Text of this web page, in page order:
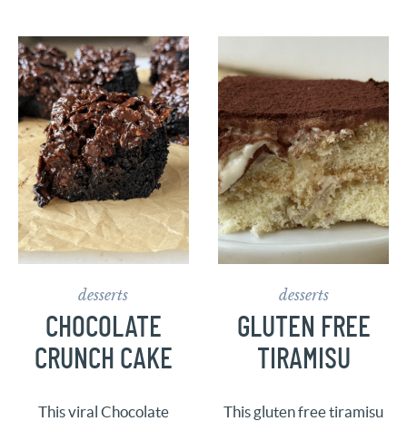
desserts
CHOCOLATE
CRUNCH CAKE
This viral Chocolate
desserts
GLUTEN FREE
TIRAMISU
This gluten free tiramisu